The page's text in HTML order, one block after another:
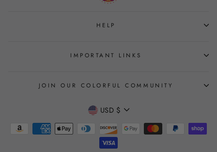
HELP
IMPORTANT LINKS
JOIN OUR COLORFUL COMMUNITY
CURRENCY
USD $